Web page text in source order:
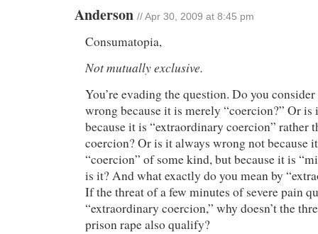
Anderson // Apr 30, 2009 at 8:45 pm
Consumatopia,
Not mutually exclusive.
You’re evading the question. Do you
wrong because it is merely “coercion?” Or
because it is “extraordinary coercion” rather
coercion? Or is it always wrong not because
“coercion” of some kind, but because it is
is it? And what exactly do you mean by
If the threat of a few minutes of severe pain
“extraordinary coercion,” why doesn’t the
prison rape also qualify?